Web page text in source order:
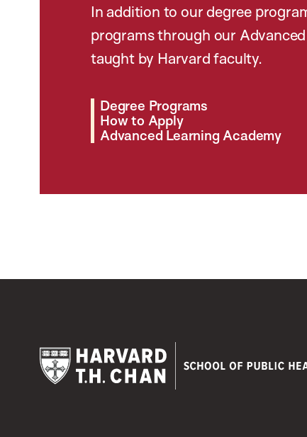
In addition to our degree
programs through our
taught by Harvard faculty.
Degree Programs
How to Apply
Advanced Learning Academy